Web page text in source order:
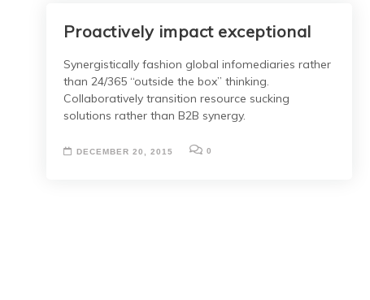
Proactively impact exceptional
Synergistically fashion global infomediaries rather
than 24/365 “outside the box” thinking.
Collaboratively transition resource sucking
solutions rather than B2B synergy.
DECEMBER 20, 2015 0